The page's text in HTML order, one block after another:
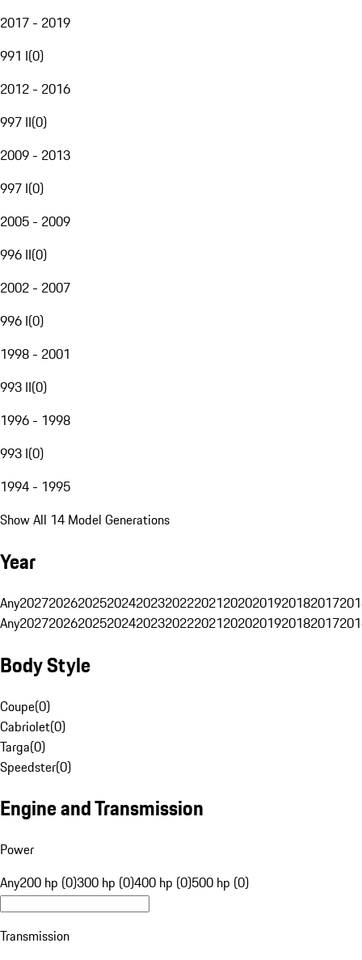
2017 - 2019
991 I(0)
2012 - 2016
997 II(0)
2009 - 2013
997 I(0)
2005 - 2009
996 II(0)
2002 - 2007
996 I(0)
1998 - 2001
993 II(0)
1996 - 1998
993 I(0)
1994 - 1995
Show All 14 Model Generations
Year
Any20272026202520242023202220212020201920182017
Any20272026202520242023202220212020201920182017
Body Style
Coupe(0)
Cabriolet(0)
Targa(0)
Speedster(0)
Engine and Transmission
Power
Any200 hp (0)300 hp (0)400 hp (0)500 hp (0)
Transmission